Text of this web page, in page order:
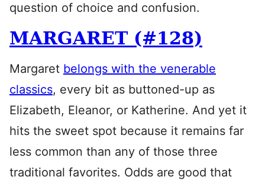
question of choice and confusion.
MARGARET (#128)
Margaret belongs with the venerable
classics, every bit as buttoned-up as
Elizabeth, Eleanor, or Katherine. And yet it
hits the sweet spot because it remains far
less common than any of those three
traditional favorites. Odds are good that